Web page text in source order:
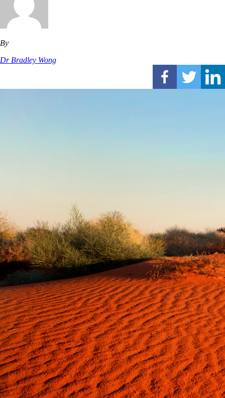
By
Dr Bradley Wong